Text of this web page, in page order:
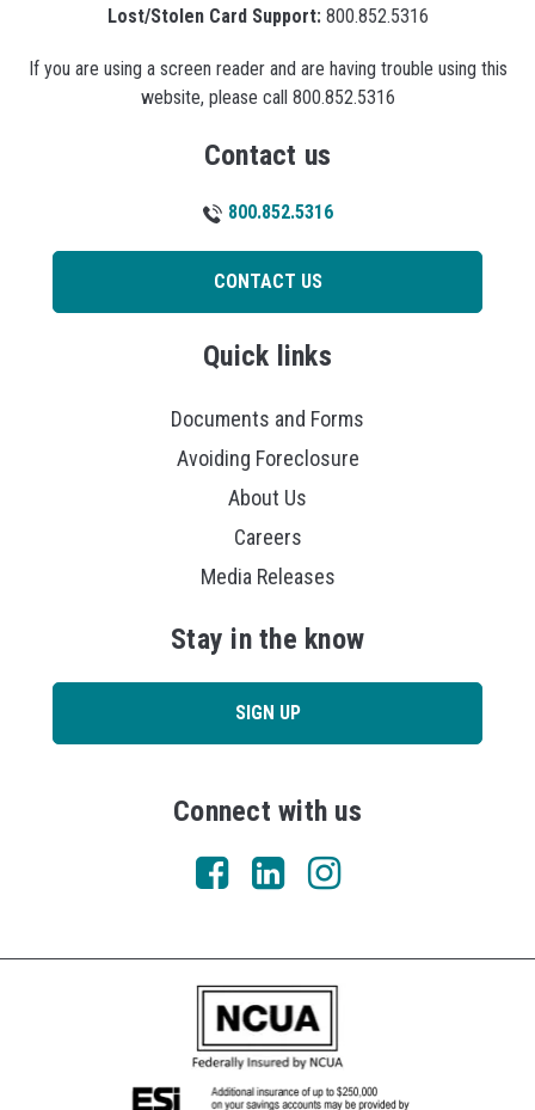
Lost/Stolen Card Support:800.852.5316
If you are using a screen reader and are having trouble using this
website, please call 800.852.5316
Contact us
800.852.5316
CONTACT US
Quick links
Documents and Forms
Avoiding Foreclosure
About Us
Careers
Media Releases
Stay in the know
SIGN UP
Connect with us